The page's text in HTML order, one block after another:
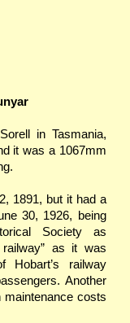
in Tasmania,
it was a 1067mm
1891, but it had a
30, 1926, being
Society as
railway” as it was
Hobart’s railway
Another
costs